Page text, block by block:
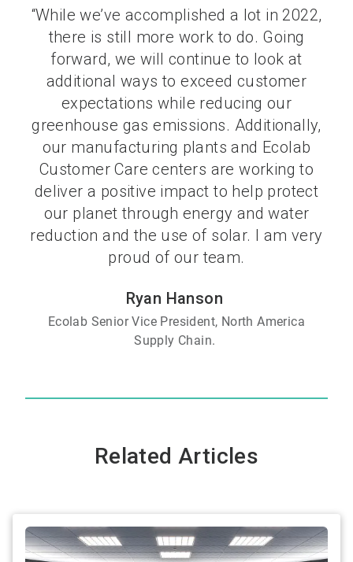
“While we’ve accomplished a lot in 2022,
there is still more work to do. Going
forward, we will continue to look at
additional ways to exceed customer
expectations while reducing our
greenhouse gas emissions. Additionally,
our manufacturing plants and Ecolab
Customer Care centers are working to
deliver a positive impact to help protect
our planet through energy and water
reduction and the use of solar. I am very
proud of our team.
Ryan Hanson
Ecolab Senior Vice President, North America
Supply Chain.
Related Articles